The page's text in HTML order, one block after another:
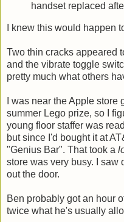
handset replaced
I knew this would happen
Two thin cracks appeared
and the vibrate toggle
pretty much what others
I was near the Apple
summer Lego prize, so I
young floor staffer was
but since I'd bought it at
"Genius Bar". That took a
store was very busy. I saw
out the door.
Ben probably got an hour
twice what he's usually